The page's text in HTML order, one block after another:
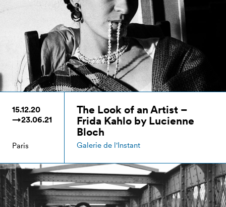
15.12.20
→23.06.21
Paris
The Look of an Artist –
Frida Kahlo by Lucienne
Bloch
Galerie de l'Instant